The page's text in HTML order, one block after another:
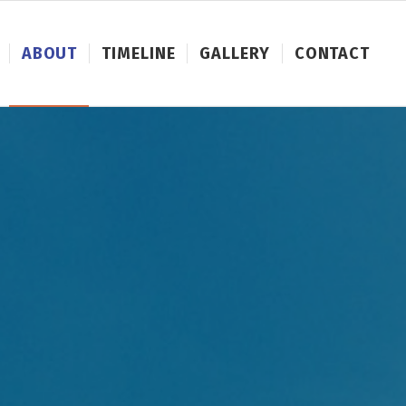
ABOUT TIMELINE GALLERY CONTACT